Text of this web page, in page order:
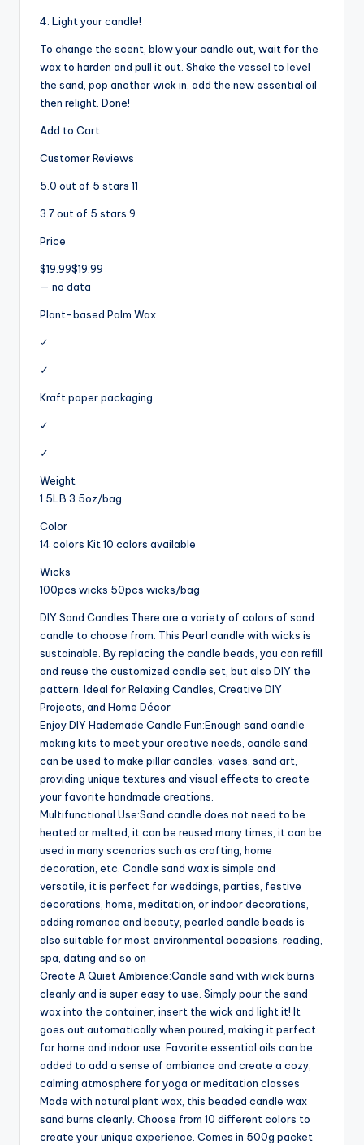
4. Light your candle!
To change the scent, blow your candle out, wait for the
wax to harden and pull it out. Shake the vessel to level
the sand, pop another wick in, add the new essential oil
then relight. Done!
Add to Cart
Customer Reviews
5.0 out of 5 stars 11
3.7 out of 5 stars 9
Price
$19.99$19.99
— no data
Plant-based Palm Wax
✓
✓
Kraft paper packaging
✓
✓
Weight
1.5LB 3.5oz/bag
Color
14 colors Kit 10 colors available
Wicks
100pcs wicks 50pcs wicks/bag
DIY Sand Candles:There are a variety of colors of sand
candle to choose from. This Pearl candle with wicks is
sustainable. By replacing the candle beads, you can refill
and reuse the customized candle set, but also DIY the
pattern. Ideal for Relaxing Candles, Creative DIY
Projects, and Home Décor
Enjoy DIY Hademade Candle Fun:Enough sand candle
making kits to meet your creative needs, candle sand
can be used to make pillar candles, vases, sand art,
providing unique textures and visual effects to create
your favorite handmade creations.
Multifunctional Use:Sand candle does not need to be
heated or melted, it can be reused many times, it can be
used in many scenarios such as crafting, home
decoration, etc. Candle sand wax is simple and
versatile, it is perfect for weddings, parties, festive
decorations, home, meditation, or indoor decorations,
adding romance and beauty, pearled candle beads is
also suitable for most environmental occasions, reading,
spa, dating and so on
Create A Quiet Ambience:Candle sand with wick burns
cleanly and is super easy to use. Simply pour the sand
wax into the container, insert the wick and light it! It
goes out automatically when poured, making it perfect
for home and indoor use. Favorite essential oils can be
added to add a sense of ambiance and create a cozy,
calming atmosphere for yoga or meditation classes
Made with natural plant wax, this beaded candle wax
sand burns cleanly. Choose from 10 different colors to
create your unique experience. Comes in 500g packet